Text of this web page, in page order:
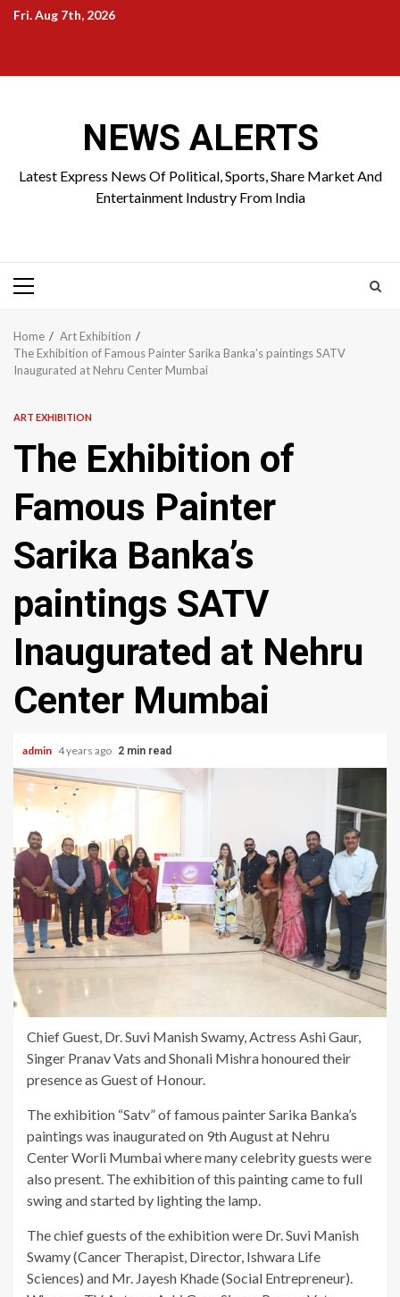
SkipFri. Aug 7th, 2026
NEWS ALERTS
Latest Express News Of Political, Sports, Share Market And
Entertainment Industry From India
Primary
Home
Art Exhibition
The Exhibition of Famous Painter Sarika Banka’s paintings SATV
Inaugurated at Nehru Center Mumbai
ART EXHIBITION
The Exhibition of
Famous Painter
Sarika Banka’s
paintings SATV
Inaugurated at Nehru
Center Mumbai
admin 4 years ago 2 min read
Chief Guest, Dr. Suvi Manish Swamy, Actress Ashi Gaur,
Singer Pranav Vats and Shonali Mishra honoured their
presence as Guest of Honour.
The exhibition “Satv” of famous painter Sarika Banka’s
paintings was inaugurated on 9th August at Nehru
Center Worli Mumbai where many celebrity guests were
also present. The exhibition of this painting came to full
swing and started by lighting the lamp.
The chief guests of the exhibition were Dr. Suvi Manish
Swamy (Cancer Therapist, Director, Ishwara Life
Sciences) and Mr. Jayesh Khade (Social Entrepreneur).